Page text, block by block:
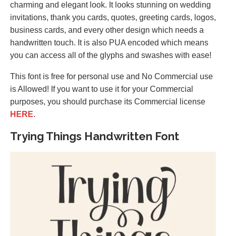
charming and elegant look. It looks stunning on wedding
invitations, thank you cards, quotes, greeting cards, logos,
business cards, and every other design which needs a
handwritten touch. It is also PUA encoded which means
you can access all of the glyphs and swashes with ease!
This font is free for personal use and No Commercial use
is Allowed! If you want to use it for your Commercial
purposes, you should purchase its Commercial license
HERE.
Trying Things Handwritten Font